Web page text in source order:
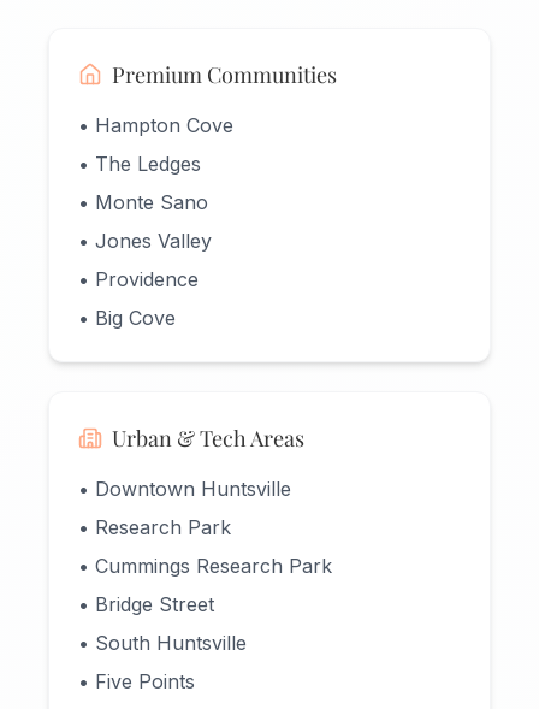
Premium Communities
• Hampton Cove
• The Ledges
• Monte Sano
• Jones Valley
• Providence
• Big Cove
Urban & Tech Areas
• Downtown Huntsville
• Research Park
• Cummings Research Park
• Bridge Street
• South Huntsville
• Five Points